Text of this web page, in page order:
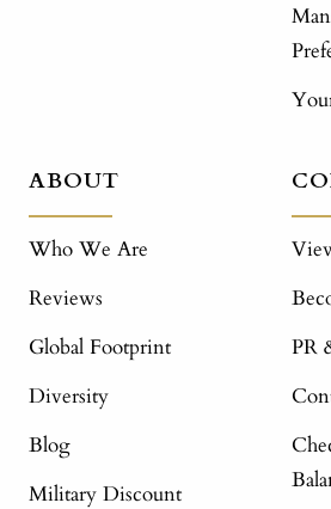
ABOUT
Who We Are
Reviews
Global Footprint
Diversity
Blog
Military Discount
PR